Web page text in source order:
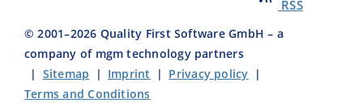
RSS
© 2001–2026 Quality First Software GmbH – a
company of mgm technology partners
| Sitemap | Imprint | Privacy policy |
Terms and Conditions